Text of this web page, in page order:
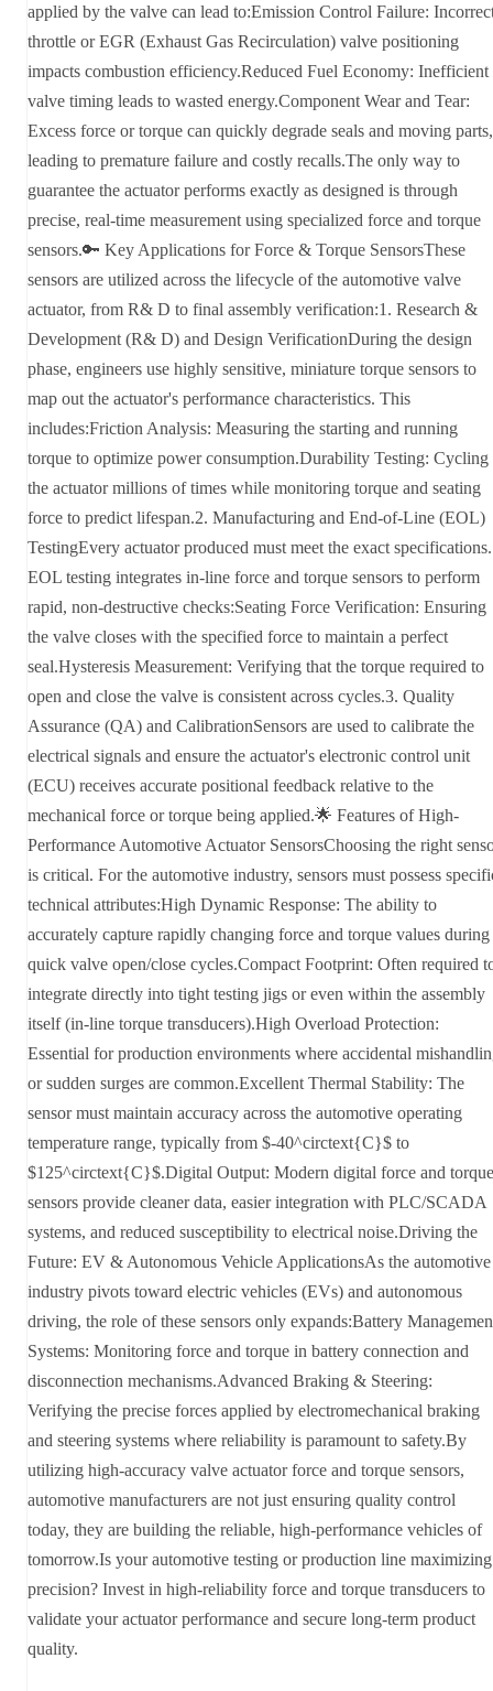
applied by the valve can lead to:Emission Control Failure:
throttle or EGR (Exhaust Gas Recirculation) valve positioning
impacts combustion efficiency.Reduced Fuel Economy: Inefficient
valve timing leads to wasted energy.Component Wear and Tear:
Excess force or torque can quickly degrade seals and moving parts,
leading to premature failure and costly recalls.The only way to
guarantee the actuator performs exactly as designed is through
precise, real-time measurement using specialized force and torque
sensors.🔑 Key Applications for Force & Torque SensorsThese
sensors are utilized across the lifecycle of the automotive valve
actuator, from R& D to final assembly verification:1. Research &
Development (R& D) and Design VerificationDuring the design
phase, engineers use highly sensitive, miniature torque sensors to
map out the actuator's performance characteristics. This
includes:Friction Analysis: Measuring the starting and running
torque to optimize power consumption.Durability Testing: Cycling
the actuator millions of times while monitoring torque and seating
force to predict lifespan.2. Manufacturing and End-of-Line (EOL)
TestingEvery actuator produced must meet the exact specifications.
EOL testing integrates in-line force and torque sensors to perform
rapid, non-destructive checks:Seating Force Verification: Ensuring
the valve closes with the specified force to maintain a perfect
seal.Hysteresis Measurement: Verifying that the torque required to
open and close the valve is consistent across cycles.3. Quality
Assurance (QA) and CalibrationSensors are used to calibrate the
electrical signals and ensure the actuator's electronic control unit
(ECU) receives accurate positional feedback relative to the
mechanical force or torque being applied.🌟 Features of High-
Performance Automotive Actuator SensorsChoosing the right
is critical. For the automotive industry, sensors must possess
technical attributes:High Dynamic Response: The ability to
accurately capture rapidly changing force and torque values during
quick valve open/close cycles.Compact Footprint: Often required
integrate directly into tight testing jigs or even within the assembly
itself (in-line torque transducers).High Overload Protection:
Essential for production environments where accidental
or sudden surges are common.Excellent Thermal Stability: The
sensor must maintain accuracy across the automotive operating
temperature range, typically from $-40^circtext{C}$ to
$125^circtext{C}$.Digital Output: Modern digital force and torque
sensors provide cleaner data, easier integration with PLC/SCADA
systems, and reduced susceptibility to electrical noise.Driving the
Future: EV & Autonomous Vehicle ApplicationsAs the automotive
industry pivots toward electric vehicles (EVs) and autonomous
driving, the role of these sensors only expands:Battery
Systems: Monitoring force and torque in battery connection and
disconnection mechanisms.Advanced Braking & Steering:
Verifying the precise forces applied by electromechanical braking
and steering systems where reliability is paramount to safety.By
utilizing high-accuracy valve actuator force and torque sensors,
automotive manufacturers are not just ensuring quality control
today, they are building the reliable, high-performance vehicles of
tomorrow.Is your automotive testing or production line maximizing
precision? Invest in high-reliability force and torque transducers to
validate your actuator performance and secure long-term product
quality.